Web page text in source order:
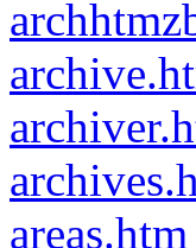
areas.htm